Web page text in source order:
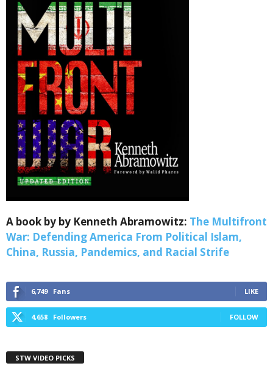
A book by by Kenneth Abramowitz: The Multifront
War: Defending America From Political Islam,
China, Russia, Pandemics, and Racial Strife
6,749 Fans LIKE
4,658 Followers FOLLOW
STW VIDEO PICKS
Sign up for SaveTheWest
weekly updates &
Webinars!
Get the weekly Quote of the Week, Ken’s Thought
of the Week and Webinars Invitations Newsletters
from Save The West in your inbox.
Email
First Name
Last Name